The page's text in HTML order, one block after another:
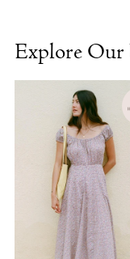
Explore Our